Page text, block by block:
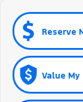
Reserve
Value